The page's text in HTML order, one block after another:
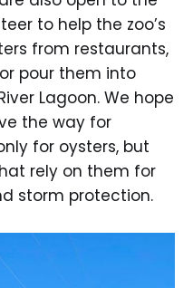
to help the zoo’s
from restaurants,
pour them into
Lagoon. We hope
the way for
for oysters, but
rely on them for
storm protection.